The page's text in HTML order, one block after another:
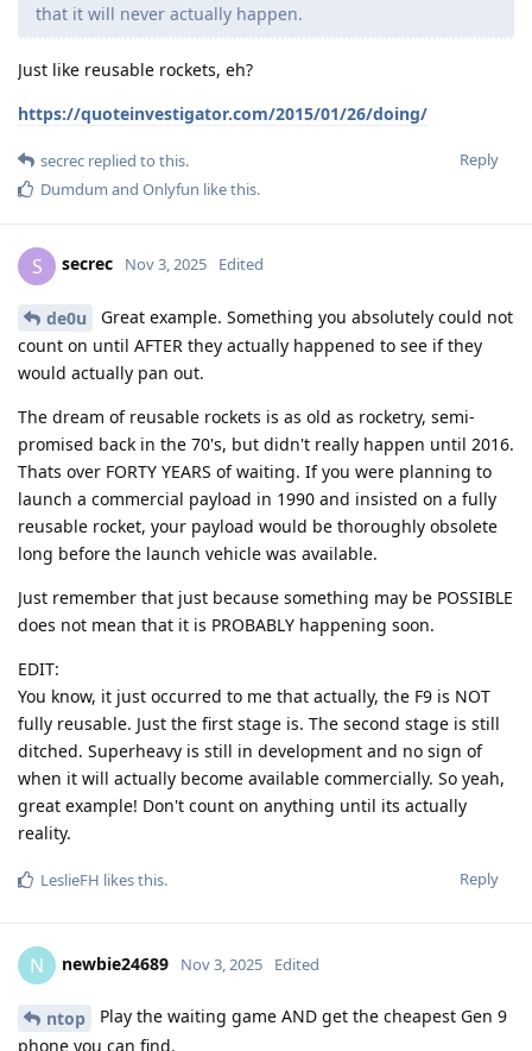
that it will never actually happen.
Just like reusable rockets, eh?
https://quoteinvestigator.com/2015/01/26/doing/
Reply
secrec replied to this.
Dumdum and Onlyfun like this.
S secrec Nov 3, 2025 Edited
de0u
Great example. Something you absolutely could not
count on until AFTER they actually happened to see if they
would actually pan out.
The dream of reusable rockets is as old as rocketry, semi-
promised back in the 70's, but didn't really happen until 2016.
Thats over FORTY YEARS of waiting. If you were planning to
launch a commercial payload in 1990 and insisted on a fully
reusable rocket, your payload would be thoroughly obsolete
long before the launch vehicle was available.
Just remember that just because something may be POSSIBLE
does not mean that it is PROBABLY happening soon.
EDIT:
You know, it just occurred to me that actually, the F9 is NOT
fully reusable. Just the first stage is. The second stage is still
ditched. Superheavy is still in development and no sign of
when it will actually become available commercially. So yeah,
great example! Don't count on anything until its actually
reality.
Reply
LeslieFH likes this.
N newbie24689 Nov 3, 2025 Edited
ntop
Play the waiting game AND get the cheapest Gen 9
phone you can find.